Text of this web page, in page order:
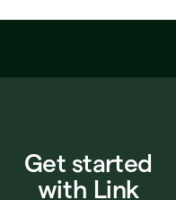
Get started
with Link